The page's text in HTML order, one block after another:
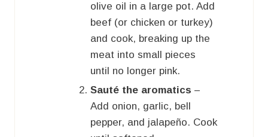
olive oil in a large pot. Add
beef (or chicken or turkey)
and cook, breaking up the
meat into small pieces
until no longer pink.
Sauté the aromatics –
Add onion, garlic, bell
pepper, and jalapeño. Cook